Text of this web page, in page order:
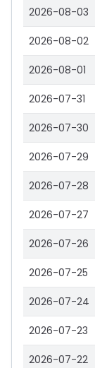
2026-08-03
2026-08-02
2026-08-01
2026-07-31
2026-07-30
2026-07-29
2026-07-28
2026-07-27
2026-07-26
2026-07-25
2026-07-24
2026-07-23
2026-07-22